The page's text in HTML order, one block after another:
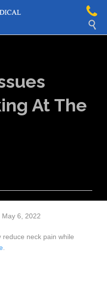

At The
May 6, 2022
reduce neck pain while